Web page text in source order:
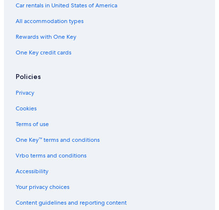
Car rentals in United States of America
All accommodation types
Rewards with One Key
One Key credit cards
Policies
Privacy
Cookies
Terms of use
One Key™ terms and conditions
Vrbo terms and conditions
Accessibility
Your privacy choices
Content guidelines and reporting content